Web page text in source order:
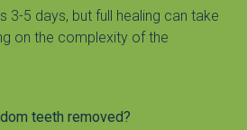
3-5 days, but full healing can take
on the complexity of the
teeth removed?